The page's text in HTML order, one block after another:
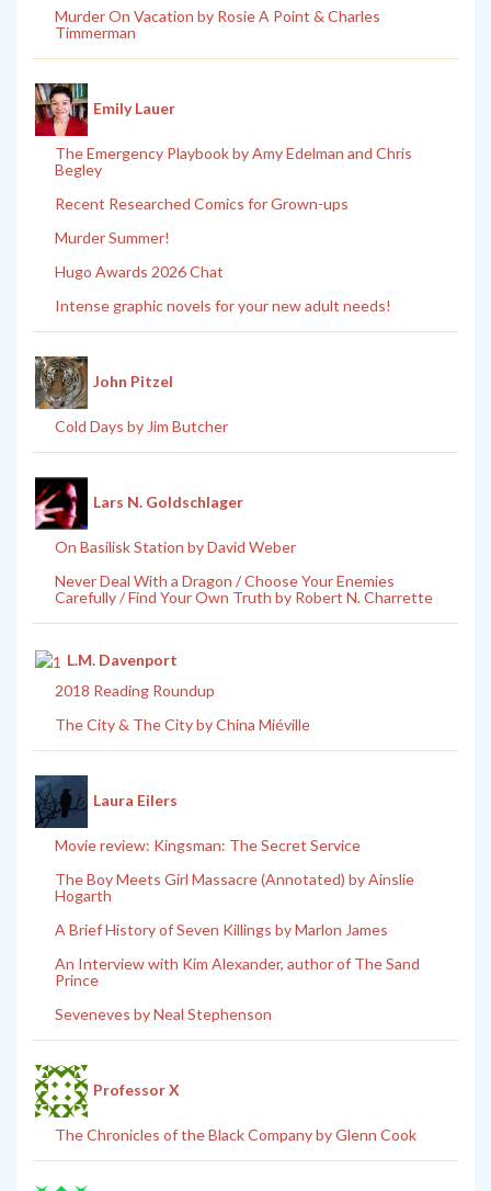
Murder On Vacation by Rosie A Point & Charles
Timmerman
Emily Lauer
The Emergency Playbook by Amy Edelman and Chris
Begley
Recent Researched Comics for Grown-ups
Murder Summer!
Hugo Awards 2026 Chat
Intense graphic novels for your new adult needs!
John Pitzel
Cold Days by Jim Butcher
Lars N. Goldschlager
On Basilisk Station by David Weber
Never Deal With a Dragon / Choose Your Enemies
Carefully / Find Your Own Truth by Robert N. Charrette
L.M. Davenport
2018 Reading Roundup
The City & The City by China Miéville
Laura Eilers
Movie review: Kingsman: The Secret Service
The Boy Meets Girl Massacre (Annotated) by Ainslie
Hogarth
A Brief History of Seven Killings by Marlon James
An Interview with Kim Alexander, author of The Sand
Prince
Seveneves by Neal Stephenson
Professor X
The Chronicles of the Black Company by Glenn Cook